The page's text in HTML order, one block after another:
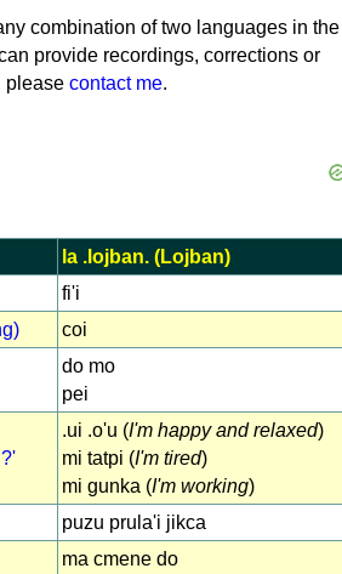
combination of two languages in the
provide recordings, corrections or
please contact me.
la .lojban. (Lojban)
fi'i
coi
do mo
pei
.ui .o'u (I'm happy and relaxed)
mi tatpi (I'm tired)
mi gunka (I'm working)
puzu prula'i jikca
ma cmene do